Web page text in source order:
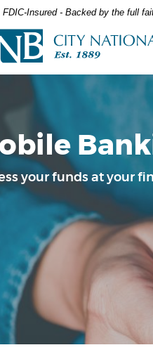
FDIC-Insured - Backed by the full
your funds at your